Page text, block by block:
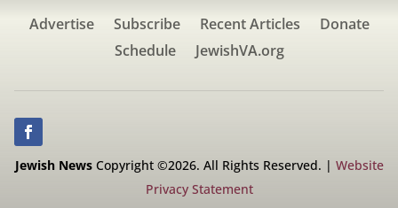
Advertise Subscribe Recent Articles
Donate
Schedule
JewishVA.org
Jewish NewsCopyright ©2026. All Rights Reserved. | Website
Privacy Statement